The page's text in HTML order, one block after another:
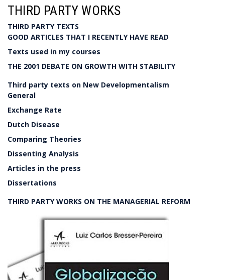
THIRD PARTY WORKS
THIRD PARTY TEXTS
GOOD ARTICLES THAT I RECENTLY HAVE READ
Texts used in my courses
THE 2001 DEBATE ON GROWTH WITH STABILITY
Third party texts on New Developmentalism
General
Exchange Rate
Dutch Disease
Comparing Theories
Dissenting Analysis
Articles in the press
Dissertations
THIRD PARTY WORKS ON THE MANAGERIAL REFORM